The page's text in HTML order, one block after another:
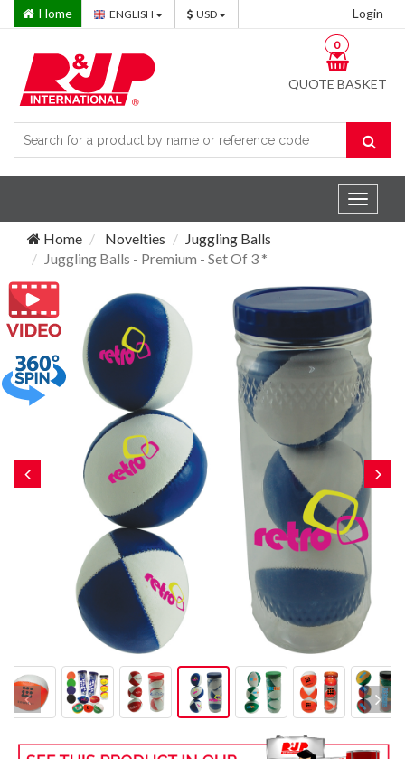
Home ENGLISH USD Login
QUOTE BASKET
0
Toggle
Home
Novelties
Juggling Balls
Juggling Balls - Premium - Set Of 3 *